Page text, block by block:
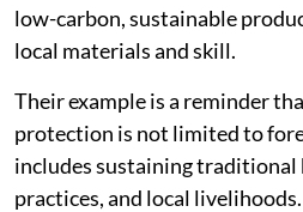
low-carbon, sustainable
local materials and skill.
Their example is a reminder
protection is not limited to
includes sustaining traditional
practices, and local livelihoods.